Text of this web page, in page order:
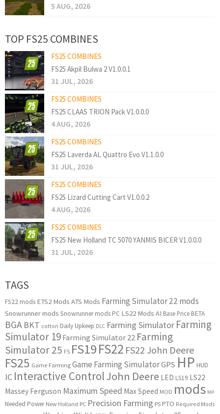
5 AUG, 2026
TOP FS25 COMBINES
FS25 COMBINES
FS25 Akpil Bulwa 2 V1.0.0.1
31 JUL, 2026
FS25 COMBINES
FS25 CLAAS TRION Pack V1.0.0.0
4 AUG, 2026
FS25 COMBINES
FS25 Laverda AL Quattro Evo V1.1.0.0
31 JUL, 2026
FS25 COMBINES
FS25 Lizard Cutting Cart V1.0.0.2
4 AUG, 2026
FS25 COMBINES
FS25 New Holland TC 5070 YANMIS BICER V1.0.0.0
31 JUL, 2026
TAGS
FS22 mods ETS2 Mods ATS Mods Farming Simulator 22 mods
Snowrunner mods Snowrunner mods PC LS22 Mods AI Base Price BETA
BGA BKT cotton Daily Upkeep DLC Farming Simulator Farming
Simulator 19 Farming Simulator 22 Farming
Simulator 25 FS FS19FS22 FS22 John Deere
FS25 Game Farming Game Farming SimulatorGPS HP HUD
IC Interactive ControlJohn Deere LED LS19 LS22
Massey Ferguson Maximum Speed Max Speed MOD mods MP
Needed Power New Holland PC Precision Farming PS PTO Required Mods